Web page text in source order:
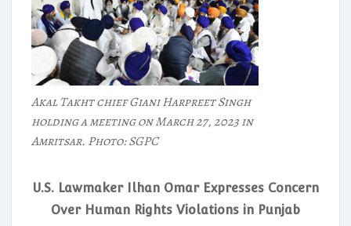
Akal Takht chief Giani Harpreet Singh
holding a meeting on March 27, 2023 in
Amritsar. Photo: SGPC
U.S. Lawmaker Ilhan Omar Expresses Concern
Over Human Rights Violations in Punjab